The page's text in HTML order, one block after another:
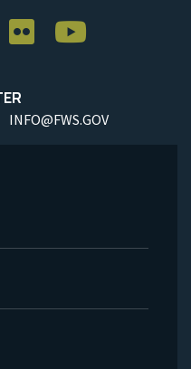
INFO@FWS.GOV